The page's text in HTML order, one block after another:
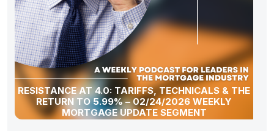
RESISTANCE AT 4.0: TARIFFS, TECHNICALS & THE
RETURN TO 5.99% – 02/24/2026 WEEKLY
MORTGAGE UPDATE SEGMENT